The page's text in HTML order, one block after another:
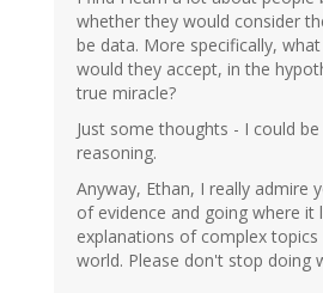
whether they would consider
be data. More specifically,
would they accept, in the
true miracle?
Just some thoughts - I could
reasoning.
Anyway, Ethan, I really admire
of evidence and going where it
explanations of complex
world. Please don't stop doing